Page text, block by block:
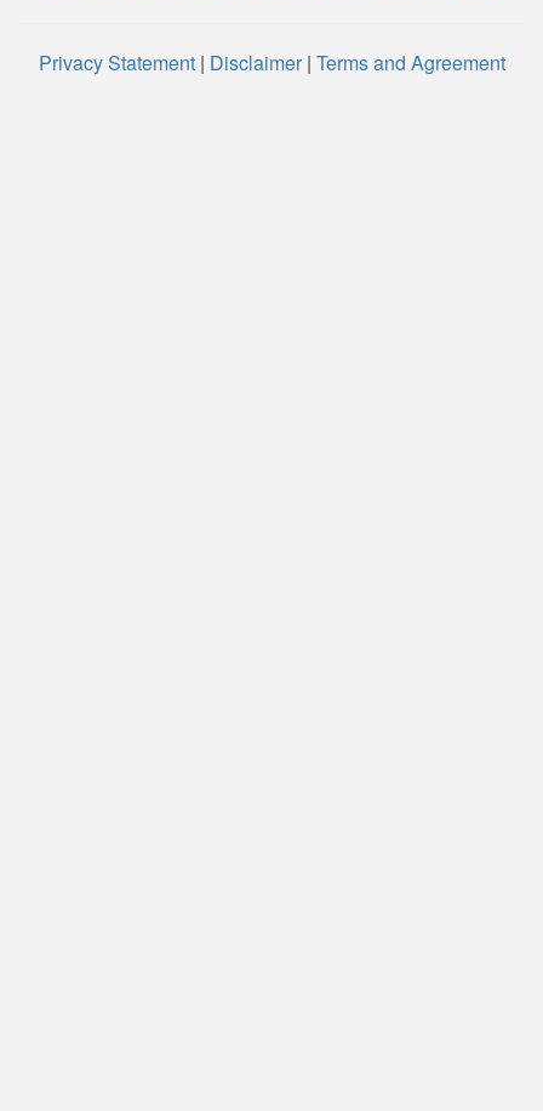
Privacy Statement| Disclaimer| Terms and Agreement